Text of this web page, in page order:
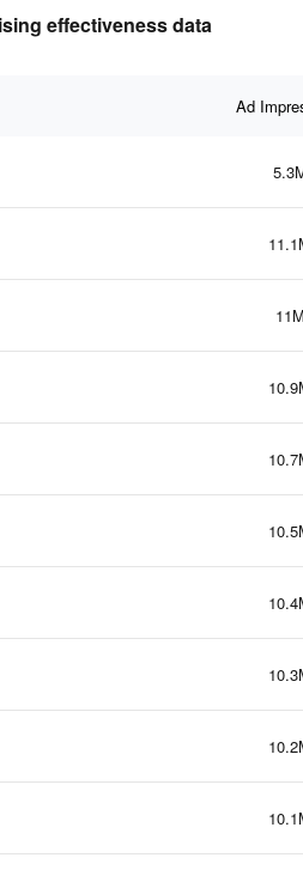
effectiveness data
Ad
11M